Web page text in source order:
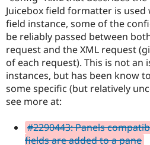
Juicebox field formatter is
field instance, some of the
be reliably passed between
request and the XML request
of each request). This is not an
instances, but has been know
some specific (but relatively
see more at:
#2290443: Panels
fields are added to a pane